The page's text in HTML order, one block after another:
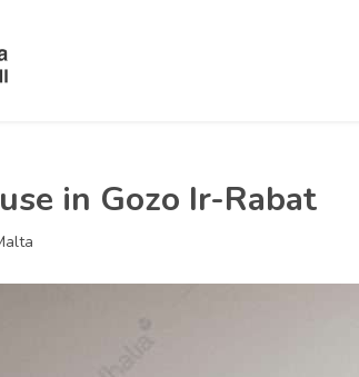
in Gozo Ir-Rabat